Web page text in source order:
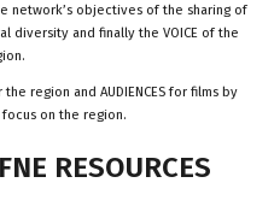
network’s objectives of the sharing of
diversity and finally the VOICE of the
the region and AUDIENCES for films by
on the region.
FNE RESOURCES